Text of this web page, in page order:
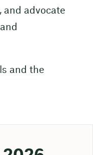
and advocate
and the